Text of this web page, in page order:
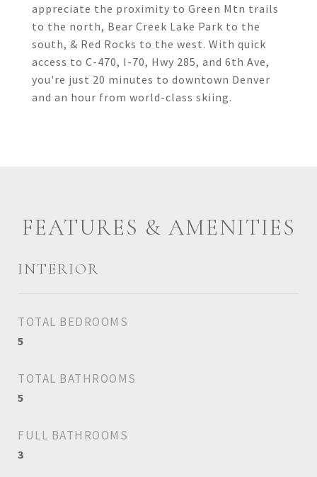
appreciate the proximity to Green Mtn trails
to the north, Bear Creek Lake Park to the
south, & Red Rocks to the west. With quick
access to C-470, I-70, Hwy 285, and 6th Ave,
you're just 20 minutes to downtown Denver
and an hour from world-class skiing.
FEATURES & AMENITIES
INTERIOR
TOTAL BEDROOMS
5
TOTAL BATHROOMS
5
FULL BATHROOMS
3